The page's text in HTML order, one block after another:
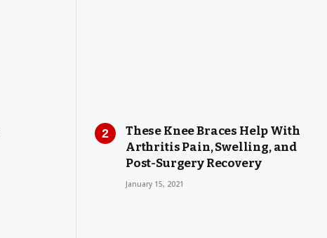
These Knee Braces Help With
Arthritis Pain, Swelling, and
Post-Surgery Recovery
January 15, 2021